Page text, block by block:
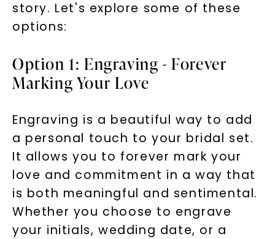
story. Let's explore some of these
options:
Option 1: Engraving - Forever
Marking Your Love
Engraving is a beautiful way to add
a personal touch to your bridal set.
It allows you to forever mark your
love and commitment in a way that
is both meaningful and sentimental.
Whether you choose to engrave
your initials, wedding date, or a